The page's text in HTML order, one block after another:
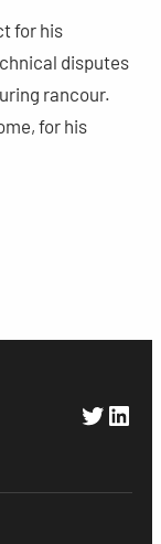
for his
disputes
rancour.
for his